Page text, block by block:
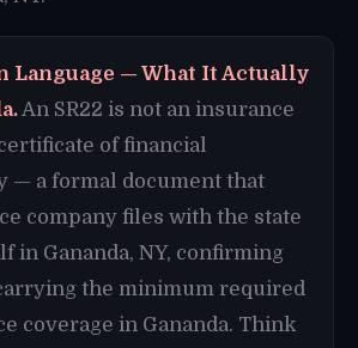
Language — What It Actually
An SR22 is not an insurance
of financial
— a formal document that
company files with the state
in Gananda, NY, confirming
the minimum required
coverage in Gananda. Think